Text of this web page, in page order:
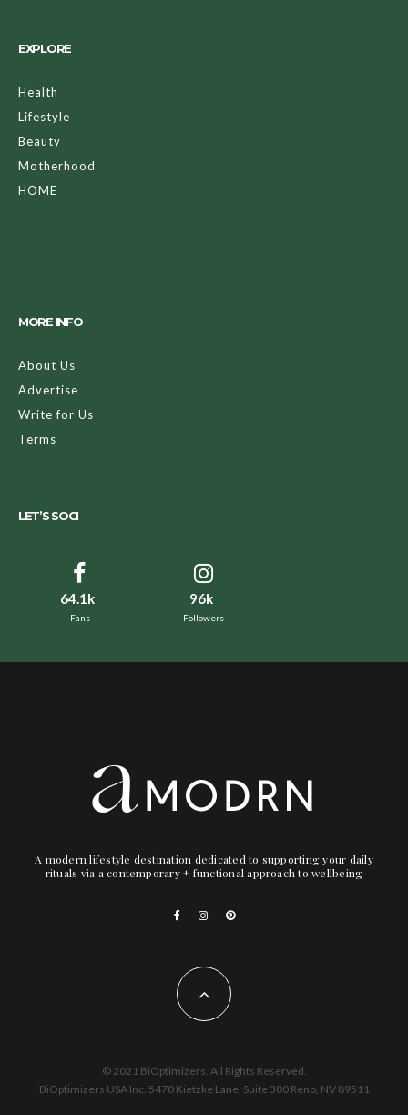
EXPLORE
Health
Lifestyle
Beauty
Motherhood
HOME
MORE INFO
About Us
Advertise
Write for Us
Terms
LET’S SOCI
64.1k
Fans
96k
Followers
A modern lifestyle destination dedicated to supporting your daily
rituals via a contemporary + functional approach to wellbeing
© 2021 BiOptimizers. All Rights Reserved.
BiOptimizers USA Inc. 5470 Kietzke Lane, Suite 300 Reno, NV 89511